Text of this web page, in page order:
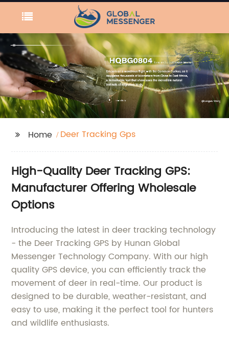
Home Deer Tracking Gps
High-Quality Deer Tracking GPS:
Manufacturer Offering Wholesale
Options
Introducing the latest in deer tracking technology
- the Deer Tracking GPS by Hunan Global
Messenger Technology Company. With our high
quality GPS device, you can efficiently track the
movement of deer in real-time. Our product is
designed to be durable, weather-resistant, and
easy to use, making it the perfect tool for hunters
and wildlife enthusiasts.